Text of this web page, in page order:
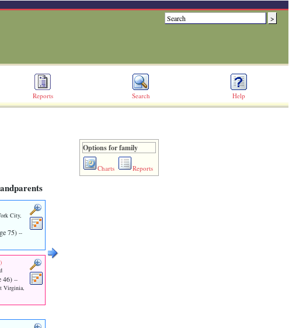
Reports Search Help
Options for family
Charts Reports
City,
75)‎ --
46)‎ --
Virginia,